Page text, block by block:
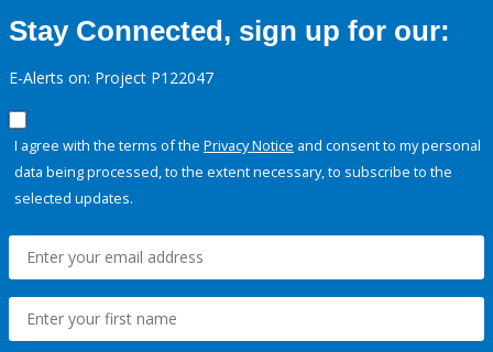
Stay Connected, sign up for our:
E-Alerts on: Project P122047
I agree with the terms of the Privacy Notice and consent to my personal
data being processed, to the extent necessary, to subscribe to the
selected updates.